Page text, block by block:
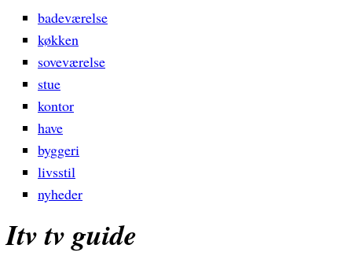
badeværelse
køkken
soveværelse
stue
kontor
have
byggeri
livsstil
nyheder
Itv tv guide